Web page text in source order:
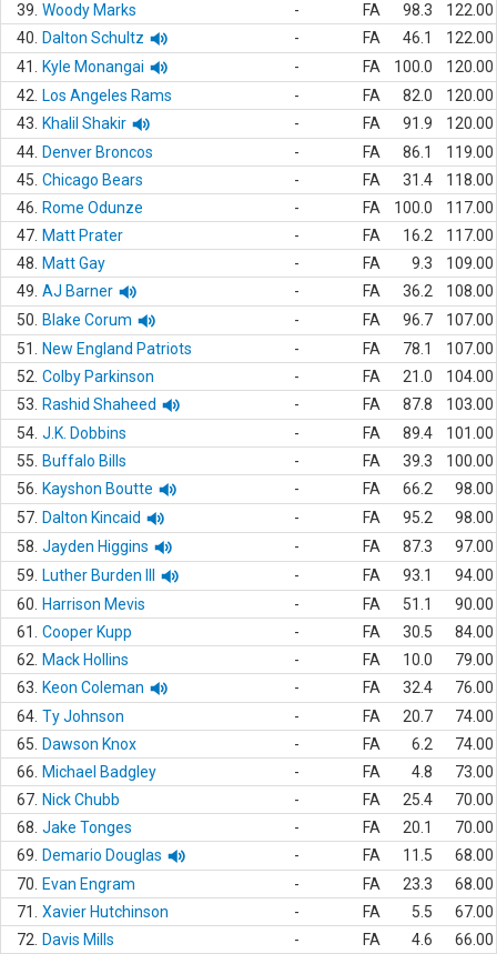
39. Woody Marks - FA 98.3
122.00
40.
Dalton Schultz - FA 46.1
122.00
41.
Kyle Monangai - FA 100.0
120.00
42.
Los Angeles Rams - FA 82.0
120.00
43.
Khalil Shakir - FA 91.9
120.00
44. Denver Broncos - FA 86.1
119.00
45. Chicago Bears - FA 31.4
118.00
46.
Rome Odunze - FA 100.0
117.00
47. Matt Prater - FA 16.2
117.00
48.
Matt Gay - FA 9.3
109.00
49. AJ Barner - FA 36.2
108.00
50.
Blake Corum - FA 96.7
107.00
51.
New England Patriots - FA 78.1
107.00
52. Colby Parkinson - FA 21.0
104.00
53.
Rashid Shaheed - FA 87.8
103.00
54. J.K. Dobbins - FA 89.4
101.00
55.
Buffalo Bills - FA 39.3
100.00
56.
Kayshon Boutte - FA 66.2
98.00
57. Dalton Kincaid - FA 95.2
98.00
58. Jayden Higgins - FA 87.3
97.00
59.
Luther Burden III - FA 93.1
94.00
60.
Harrison Mevis - FA 51.1
90.00
61.
Cooper Kupp - FA 30.5
84.00
62.
Mack Hollins - FA 10.0
79.00
63.
Keon Coleman - FA 32.4
76.00
64. Ty Johnson - FA 20.7
74.00
65.
Dawson Knox - FA 6.2
74.00
66.
Michael Badgley - FA 4.8
73.00
67. Nick Chubb - FA 25.4
70.00
68. Jake Tonges - FA 20.1
70.00
69.
Demario Douglas - FA 11.5
68.00
70.
Evan Engram - FA 23.3
68.00
71.
Xavier Hutchinson - FA 5.5
67.00
72.
Davis Mills - FA 4.6
66.00